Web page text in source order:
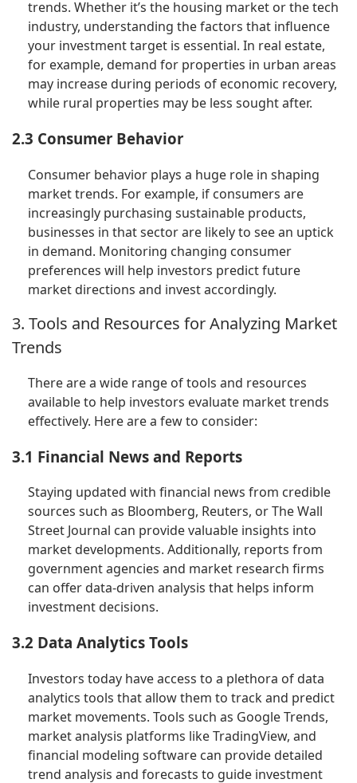
trends. Whether it’s the housing market or the tech
industry, understanding the factors that influence
your investment target is essential. In real estate,
for example, demand for properties in urban areas
may increase during periods of economic recovery,
while rural properties may be less sought after.
2.3 Consumer Behavior
Consumer behavior plays a huge role in shaping
market trends. For example, if consumers are
increasingly purchasing sustainable products,
businesses in that sector are likely to see an uptick
in demand. Monitoring changing consumer
preferences will help investors predict future
market directions and invest accordingly.
3. Tools and Resources for Analyzing Market
Trends
There are a wide range of tools and resources
available to help investors evaluate market trends
effectively. Here are a few to consider:
3.1 Financial News and Reports
Staying updated with financial news from credible
sources such as Bloomberg, Reuters, or The Wall
Street Journal can provide valuable insights into
market developments. Additionally, reports from
government agencies and market research firms
can offer data-driven analysis that helps inform
investment decisions.
3.2 Data Analytics Tools
Investors today have access to a plethora of data
analytics tools that allow them to track and predict
market movements. Tools such as Google Trends,
market analysis platforms like TradingView, and
financial modeling software can provide detailed
trend analysis and forecasts to guide investment